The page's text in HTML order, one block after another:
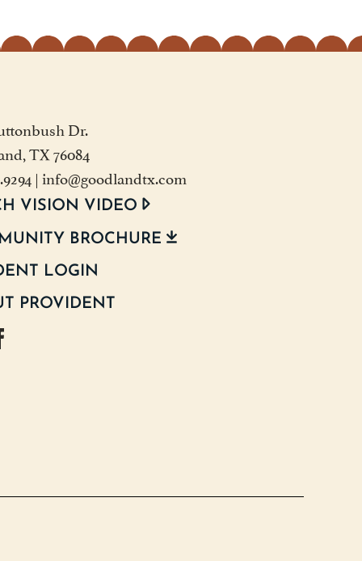
Dr.
TX 76084
| info@goodlandtx.com
VISION VIDEO
BROCHURE
LOGIN
PROVIDENT